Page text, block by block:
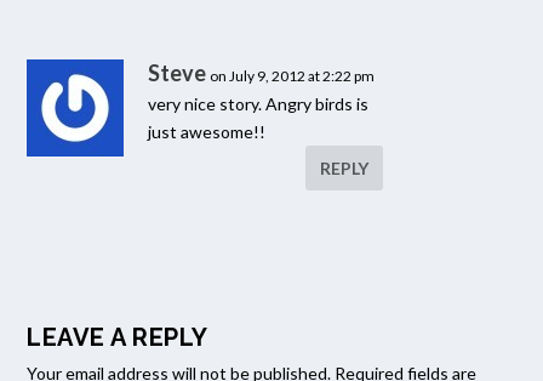
Steve on July 9, 2012 at 2:22 pm
very nice story. Angry birds is
just awesome!!
REPLY
LEAVE A REPLY
Your email address will not be published. Required fields are